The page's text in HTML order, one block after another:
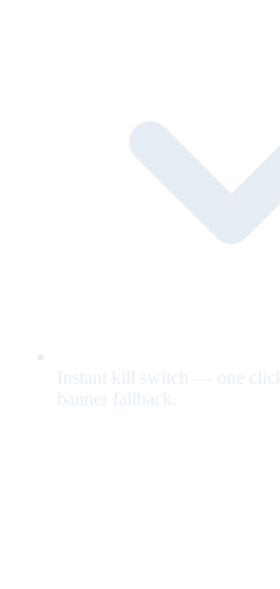
Instant kill switch — one
banner fallback.